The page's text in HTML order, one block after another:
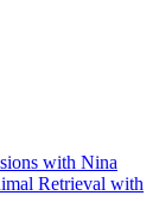
with Nina
Retrieval with